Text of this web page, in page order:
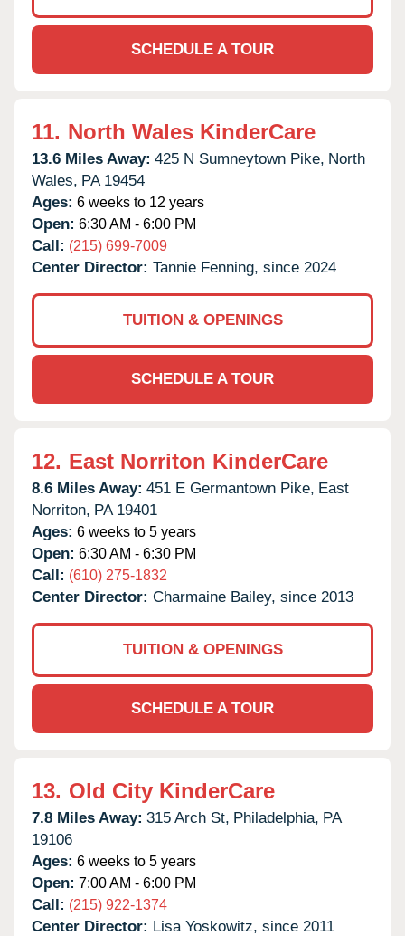
SCHEDULE A TOUR
11. North Wales KinderCare
13.6 Miles Away: 425 N Sumneytown Pike, North
Wales, PA 19454
Ages: 6 weeks to 12 years
Open: 6:30 AM - 6:00 PM
Call: (215) 699-7009
Center Director: Tannie Fenning, since 2024
TUITION & OPENINGS
SCHEDULE A TOUR
12. East Norriton KinderCare
8.6 Miles Away: 451 E Germantown Pike, East
Norriton, PA 19401
Ages: 6 weeks to 5 years
Open: 6:30 AM - 6:30 PM
Call: (610) 275-1832
Center Director: Charmaine Bailey, since 2013
TUITION & OPENINGS
SCHEDULE A TOUR
13. Old City KinderCare
7.8 Miles Away: 315 Arch St, Philadelphia, PA
19106
Ages: 6 weeks to 5 years
Open: 7:00 AM - 6:00 PM
Call: (215) 922-1374
Center Director: Lisa Yoskowitz, since 2011